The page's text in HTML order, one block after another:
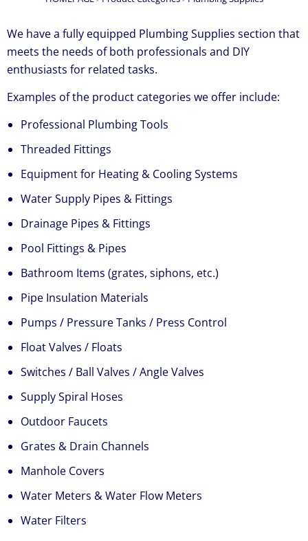
We have a fully equipped Plumbing Supplies section that
meets the needs of both professionals and DIY
enthusiasts for related tasks.
Examples of the product categories we offer include:
Professional Plumbing Tools
Threaded Fittings
Equipment for Heating & Cooling Systems
Water Supply Pipes & Fittings
Drainage Pipes & Fittings
Pool Fittings & Pipes
Bathroom Items (grates, siphons, etc.)
Pipe Insulation Materials
Pumps / Pressure Tanks / Press Control
Float Valves / Floats
Switches / Ball Valves / Angle Valves
Supply Spiral Hoses
Outdoor Faucets
Grates & Drain Channels
Manhole Covers
Water Meters & Water Flow Meters
Water Filters